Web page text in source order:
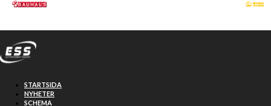
Hoppa till huvudinnehåll
STARTSIDA
NYHETER
SCHEMA